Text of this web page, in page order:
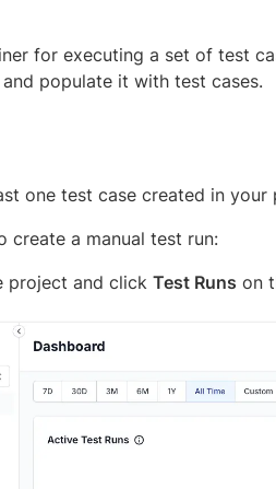
for executing a set of test
populate it with test cases.
one test case created in your
create a manual test run:
project and click Test Runs on